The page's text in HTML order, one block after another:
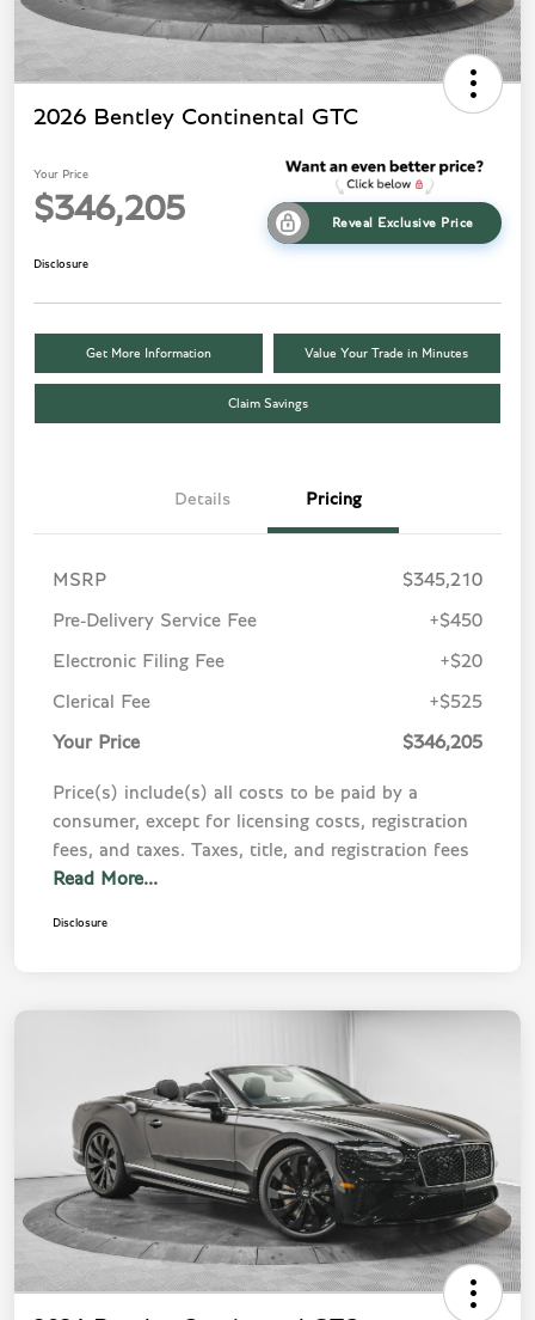
2026 Bentley Continental GTC
Your Price
$346,205 Reveal Exclusive Price
Disclosure
Get More Information Value Your Trade in Minutes
Claim Savings
Details Pricing
MSRP $345,210
Pre-Delivery Service Fee +$450
Electronic Filing Fee +$20
Clerical Fee +$525
Your Price $346,205
Price(s) include(s) all costs to be paid by a
consumer, except for licensing costs, registration
fees, and taxes. Taxes, title, and registration fees
Read More...
Disclosure